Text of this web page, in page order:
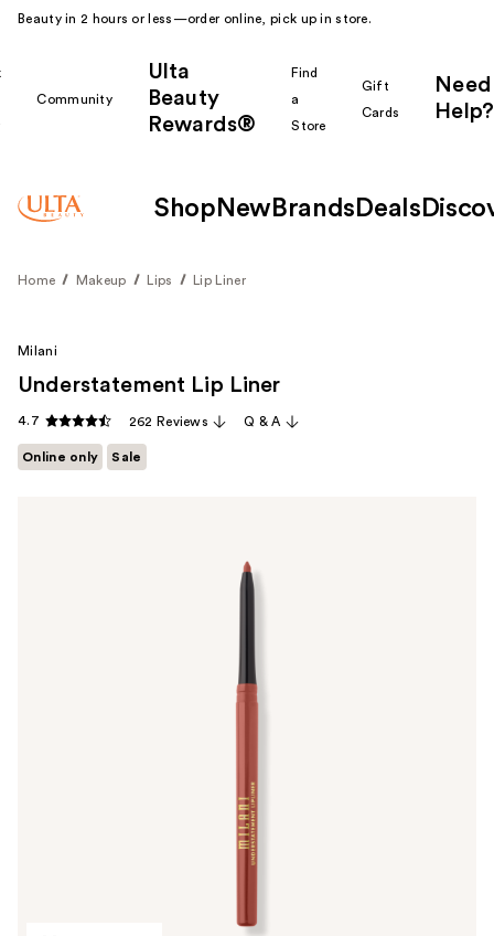
Beauty in 2 hours or less—order online, pick up in store.
Community
Ulta
Beauty
Rewards®
Find
a
Store
Gift
Cards
Need
Help?
Shop New Brands Deals
Home Makeup Lips Lip Liner
Milani
Understatement Lip Liner
4.7 262 Reviews Q & A
Online only Sale